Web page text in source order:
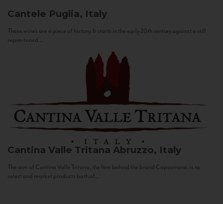
Cantele Puglia, Italy
These wines are a piece of history. It starts in the early 20th century against a still
sepia-toned...
Cantina Valle Tritana Abruzzo, Italy
The aim of Cantina Valle Tritana, the firm behind the brand Capostrano, is to
select and market products both of...